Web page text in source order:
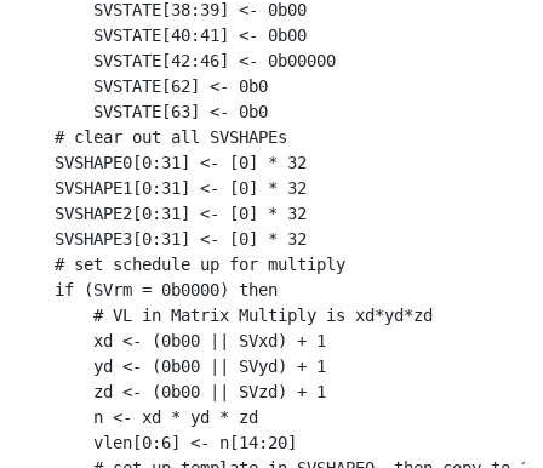
    SVSTATE[38:39] <- 0b00
    SVSTATE[40:41] <- 0b00
    SVSTATE[42:46] <- 0b00000
    SVSTATE[62] <- 0b0
    SVSTATE[63] <- 0b0
# clear out all SVSHAPEs
SVSHAPE0[0:31] <- [0] * 32
SVSHAPE1[0:31] <- [0] * 32
SVSHAPE2[0:31] <- [0] * 32
SVSHAPE3[0:31] <- [0] * 32
# set schedule up for multiply
if (SVrm = 0b0000) then
    # VL in Matrix Multiply is xd*yd*zd
    xd <- (0b00 || SVxd) + 1
    yd <- (0b00 || SVyd) + 1
    zd <- (0b00 || SVzd) + 1
    n <- xd * yd * zd
    vlen[0:6] <- n[14:20]